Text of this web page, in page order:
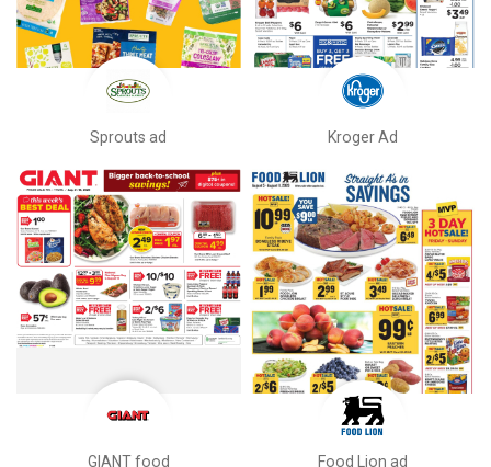
Sprouts ad Kroger Ad
GIANT food Food Lion ad